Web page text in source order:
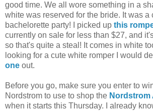
good time. We all wore something in a
white was reserved for the bride. It was a
bachelorette party! I picked up this
currently on sale for less than $27, and
so that's quite a steal! It comes in white
looking for a cute white romper I would
one out.
Before you go, make sure you enter to
Nordstrom to use to shop the Nordstrom
when it starts this Thursday. I already